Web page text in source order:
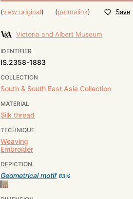
(view original) (permalink) Save
Victoria and Albert Museum
IDENTIFIER
IS.2358-1883
COLLECTION
South & South East Asia Collection
MATERIAL
Silk thread
TECHNIQUE
Weaving
Embroider
DEPICTION
Geometrical motif 83%